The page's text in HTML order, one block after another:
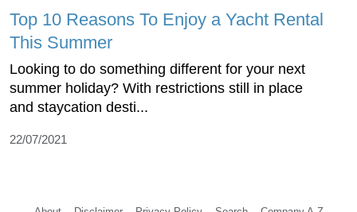
Top 10 Reasons To Enjoy a Yacht Rental
This Summer
Looking to do something different for your next
summer holiday? With restrictions still in place
and staycation desti...
22/07/2021